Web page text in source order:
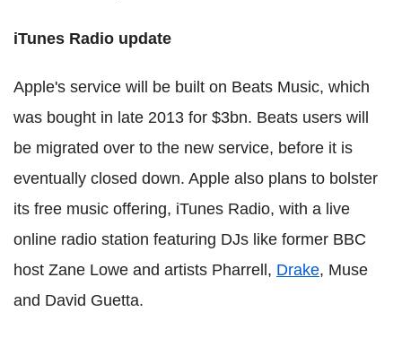
iTunes Radio update
Apple's service will be built on Beats Music, which
was bought in late 2013 for $3bn. Beats users will
be migrated over to the new service, before it is
eventually closed down. Apple also plans to bolster
its free music offering, iTunes Radio, with a live
online radio station featuring DJs like former BBC
host Zane Lowe and artists Pharrell, Drake, Muse
and David Guetta.